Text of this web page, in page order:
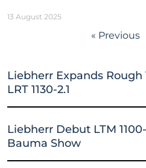
13 August 2025
« Previous
Liebherr Expands
LRT 1130-2.1
Liebherr Debut LTM
Bauma Show